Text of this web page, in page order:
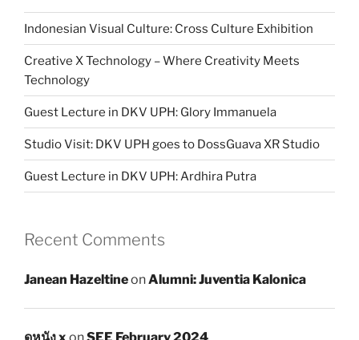
Indonesian Visual Culture: Cross Culture Exhibition
Creative X Technology – Where Creativity Meets
Technology
Guest Lecture in DKV UPH: Glory Immanuela
Studio Visit: DKV UPH goes to DossGuava XR Studio
Guest Lecture in DKV UPH: Ardhira Putra
Recent Comments
Janean HazeltineonAlumni: Juventia Kalonica